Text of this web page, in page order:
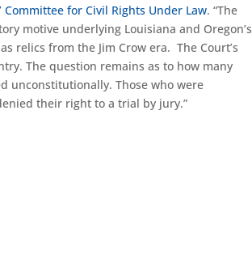
Committee for Civil Rights Under Law. “The
motive underlying Louisiana and Oregon’s
relics from the Jim Crow era. The Court’s
The question remains as to how many
unconstitutionally. Those who were
their right to a trial by jury.”